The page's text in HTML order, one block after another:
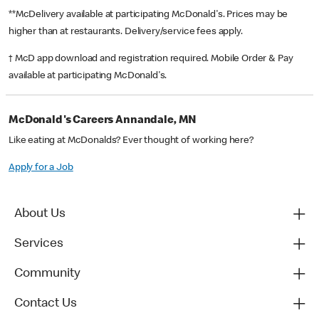
**McDelivery available at participating McDonald's. Prices may be
higher than at restaurants. Delivery/service fees apply.
† McD app download and registration required. Mobile Order & Pay
available at participating McDonald's.
McDonald's Careers Annandale, MN
Like eating at McDonalds? Ever thought of working here?
Apply for a Job
About Us
Services
Community
Contact Us